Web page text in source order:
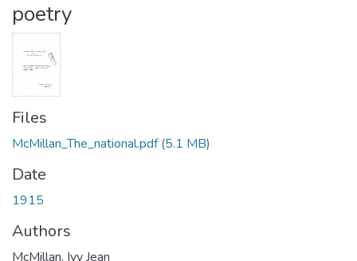
poetry
Files
McMillan_The_national.pdf(5.1 MB)
Date
1915
Authors
McMillan, Ivy Jean